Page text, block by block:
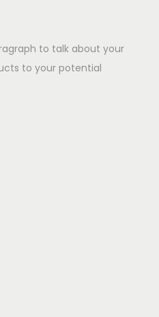
to talk about your
to your potential